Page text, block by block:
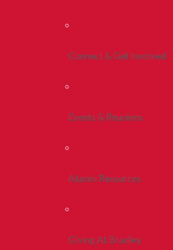
Connect & Get Involved
Events & Reunions
Alumni Resources
Giving At Bradley